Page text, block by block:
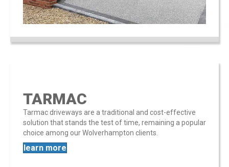
TARMAC
Tarmac driveways are a traditional and cost-effective
solution that stands the test of time, remaining a popular
choice among our Wolverhampton clients​​.
learn more